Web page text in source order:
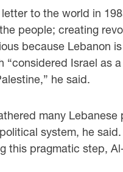
to the world in
people; creating
because Lebanon
“considered Israel as
he said.
many
system, he
this pragmatic step,